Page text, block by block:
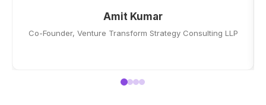
Amit Kumar
Co-Founder, Venture Transform Strategy Consulting LLP